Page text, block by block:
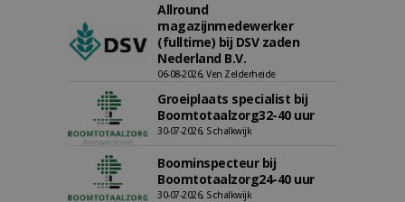
Allround
magazijnmedewerker
(fulltime) bij DSV zaden
Nederland B.V.
06-08-2026, Ven Zelderheide
Groeiplaats specialist bij
Boomtotaalzorg32-40 uur
30-07-2026, Schalkwijk
Boominspecteur bij
Boomtotaalzorg24-40 uur
30-07-2026, Schalkwijk